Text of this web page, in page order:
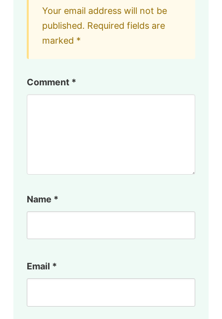
Your email address will not be
published. Required fields are
marked *
Comment *
Name *
Email *